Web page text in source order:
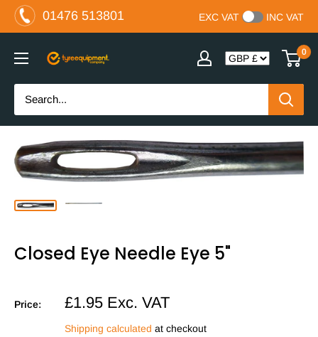
Skip
01476 513801 EXC VAT INC VAT
The
Ltd
0
Closed Eye Needle Eye 5"
Price:
Sale
price
£1.95 Exc. VAT
Shipping calculated at checkout